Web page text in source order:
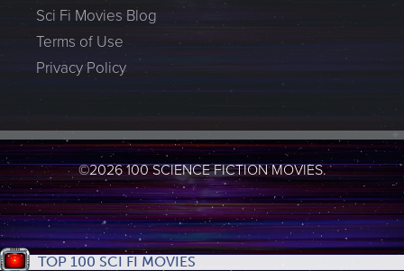
Sci Fi Movies Blog
Terms of Use
Privacy Policy
©2026 100 SCIENCE FICTION MOVIES.
TOP 100 SCI FI MOVIES